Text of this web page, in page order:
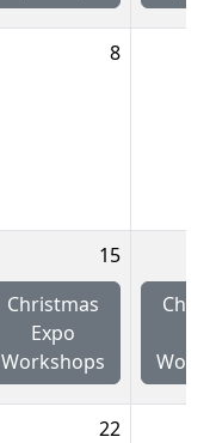
8
15
Christmas
Expo
Workshops
22